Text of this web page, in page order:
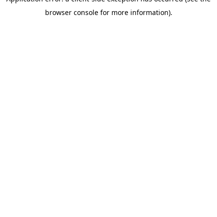
browser console for more information).